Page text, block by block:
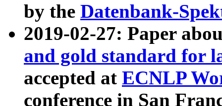
by the Datenbank-
2019-02-27: Paper
and gold standard for
accepted at ECNLP
conference in San